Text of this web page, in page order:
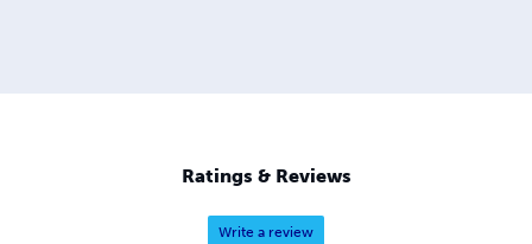
Ratings & Reviews
Write a review